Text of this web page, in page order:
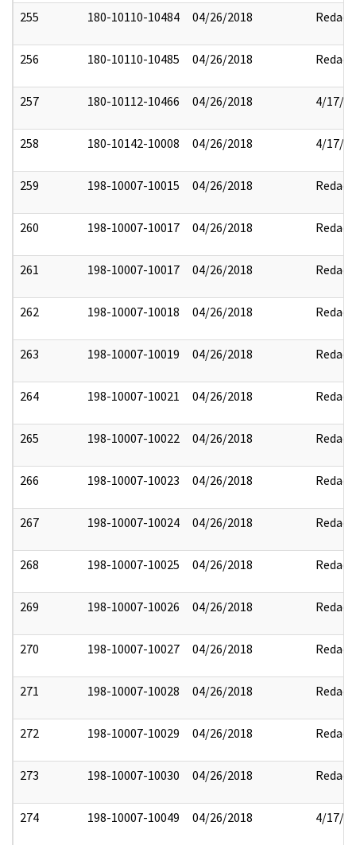
255 180-10110-10484 04/26/2018 Redact
256 180-10110-10485 04/26/2018 Redact
257 180-10112-10466 04/26/2018 4/17/
258 180-10142-10008 04/26/2018 4/17/
259 198-10007-10015 04/26/2018 Redact
260 198-10007-10017 04/26/2018 Redact
261 198-10007-10017 04/26/2018 Redact
262 198-10007-10018 04/26/2018 Redact
263 198-10007-10019 04/26/2018 Redact
264 198-10007-10021 04/26/2018 Redact
265 198-10007-10022 04/26/2018 Redact
266 198-10007-10023 04/26/2018 Redact
267 198-10007-10024 04/26/2018 Redact
268 198-10007-10025 04/26/2018 Redact
269 198-10007-10026 04/26/2018 Redact
270 198-10007-10027 04/26/2018 Redact
271 198-10007-10028 04/26/2018 Redact
272 198-10007-10029 04/26/2018 Redact
273 198-10007-10030 04/26/2018 Redact
274 198-10007-10049 04/26/2018 4/17/